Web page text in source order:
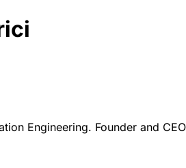
Engineering. Founder and